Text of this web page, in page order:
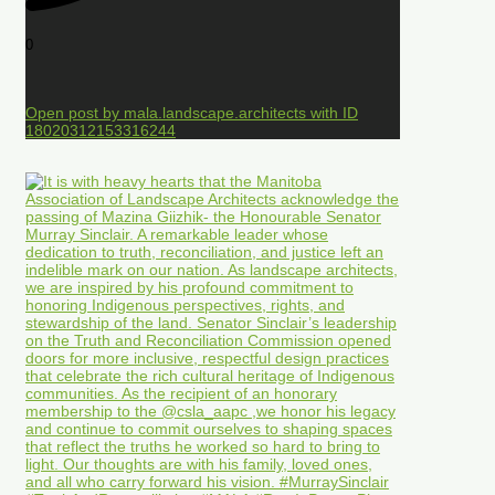
0
Open post by mala.landscape.architects with ID
18020312153316244